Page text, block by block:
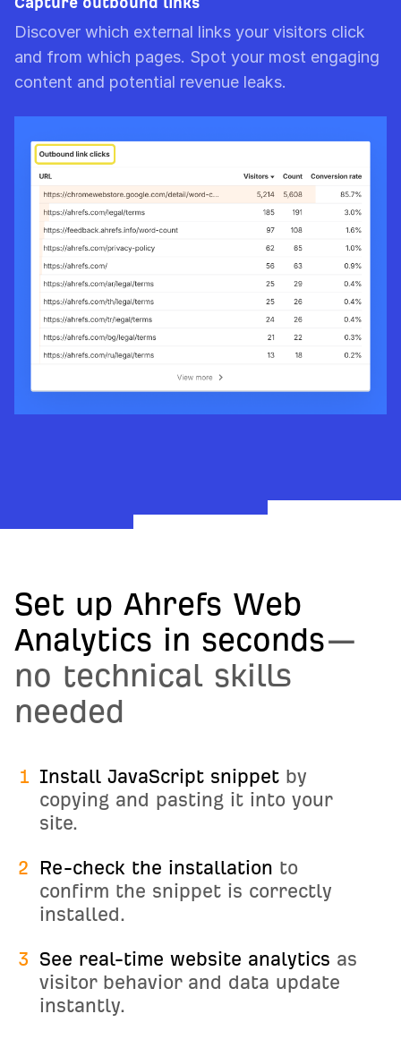
Discover which external links your visitors click
and from which pages. Spot your most engaging
content and potential revenue leaks.
Set up Ahrefs Web
Analytics in seconds—
no technical skills
needed
1 Install JavaScript snippet by
copying and pasting it into your
site.
2 Re-check the installation to
confirm the snippet is correctly
installed.
3 See real-time website analytics as
visitor behavior and data update
instantly.